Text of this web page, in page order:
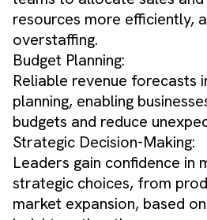
resources more efficiently,
overstaffing.
Budget Planning:
Reliable revenue forecasts
planning, enabling
budgets and reduce
Strategic Decision-Making:
Leaders gain confidence in
strategic choices, from
market expansion, based